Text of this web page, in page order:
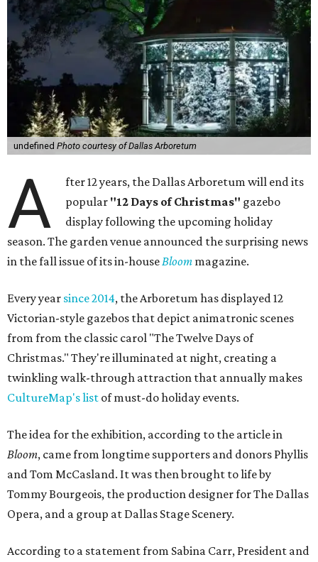
undefined Photo courtesy of Dallas Arboretum
A
fter 12 years, the Dallas Arboretum will end its
popular "12 Days of Christmas" gazebo
display following the upcoming holiday
season. The garden venue announced the surprising news
in the fall issue of its in-house Bloom magazine.
Every year since 2014, the Arboretum has displayed 12
Victorian-style gazebos that depict animatronic scenes
from from the classic carol "The Twelve Days of
Christmas." They're illuminated at night, creating a
twinkling walk-through attraction that annually makes
CultureMap's list of must-do holiday events.
The idea for the exhibition, according to the article in
Bloom, came from longtime supporters and donors Phyllis
and Tom McCasland. It was then brought to life by
Tommy Bourgeois, the production designer for The Dallas
Opera, and a group at Dallas Stage Scenery.
According to a statement from Sabina Carr, President and